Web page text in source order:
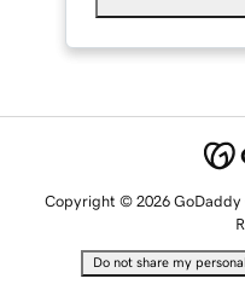
Copyright © 2026 GoDaddy
Do not share my